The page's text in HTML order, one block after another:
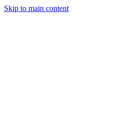
Skip to main content